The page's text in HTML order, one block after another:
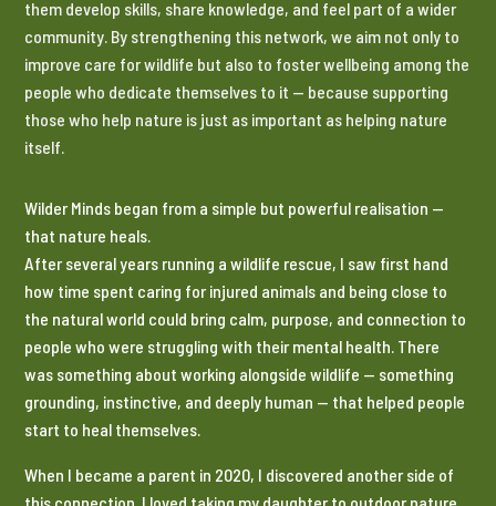
them develop skills, share knowledge, and feel part of a wider
community. By strengthening this network, we aim not only to
improve care for wildlife but also to foster wellbeing among the
people who dedicate themselves to it — because supporting
those who help nature is just as important as helping nature
itself.
Wilder Minds began from a simple but powerful realisation —
that nature heals.
After several years running a wildlife rescue, I saw first hand
how time spent caring for injured animals and being close to
the natural world could bring calm, purpose, and connection to
people who were struggling with their mental health. There
was something about working alongside wildlife — something
grounding, instinctive, and deeply human — that helped people
start to heal themselves.
When I became a parent in 2020, I discovered another side of